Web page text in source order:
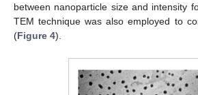
between nanoparticle size and intensity
TEM technique was also employed to
(Figure 4).